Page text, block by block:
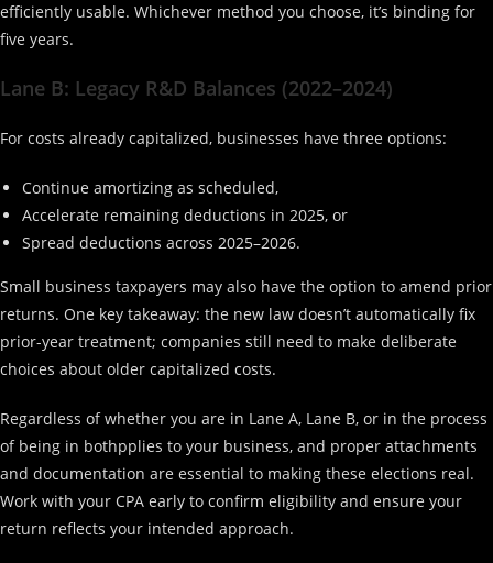
efficiently usable. Whichever method you choose, it’s binding for
five years.
Lane B: Legacy R&D Balances (2022–2024)
For costs already capitalized, businesses have three options:
Continue amortizing as scheduled,
Accelerate remaining deductions in 2025, or
Spread deductions across 2025–2026.
Small business taxpayers may also have the option to amend prior
returns. One key takeaway: the new law doesn’t automatically fix
prior-year treatment; companies still need to make deliberate
choices about older capitalized costs.
Regardless of whether you are in Lane A, Lane B, or in the process
of being in bothpplies to your business, and proper attachments
and documentation are essential to making these elections real.
Work with your CPA early to confirm eligibility and ensure your
return reflects your intended approach.